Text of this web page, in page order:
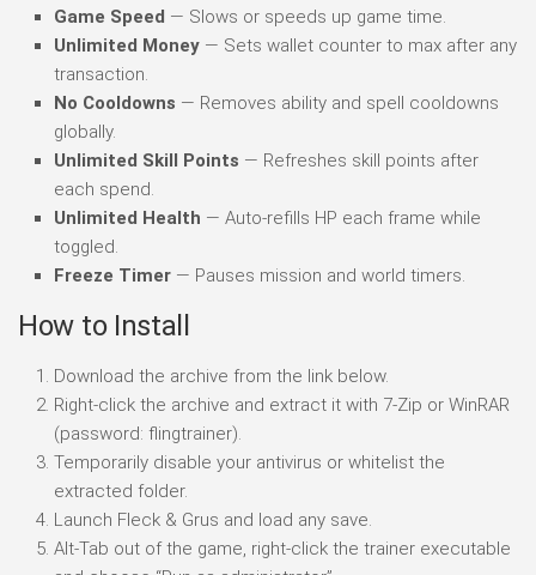
Game Speed — Slows or speeds up game time.
Unlimited Money — Sets wallet counter to max after any
transaction.
No Cooldowns — Removes ability and spell cooldowns
globally.
Unlimited Skill Points — Refreshes skill points after
each spend.
Unlimited Health — Auto-refills HP each frame while
toggled.
Freeze Timer — Pauses mission and world timers.
How to Install
Download the archive from the link below.
Right-click the archive and extract it with 7-Zip or WinRAR
(password: flingtrainer).
Temporarily disable your antivirus or whitelist the
extracted folder.
Launch Fleck & Grus and load any save.
Alt-Tab out of the game, right-click the trainer executable